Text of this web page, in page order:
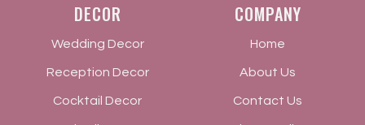
DECOR
Wedding Decor
Reception Decor
Cocktail Decor
COMPANY
Home
About Us
Contact Us